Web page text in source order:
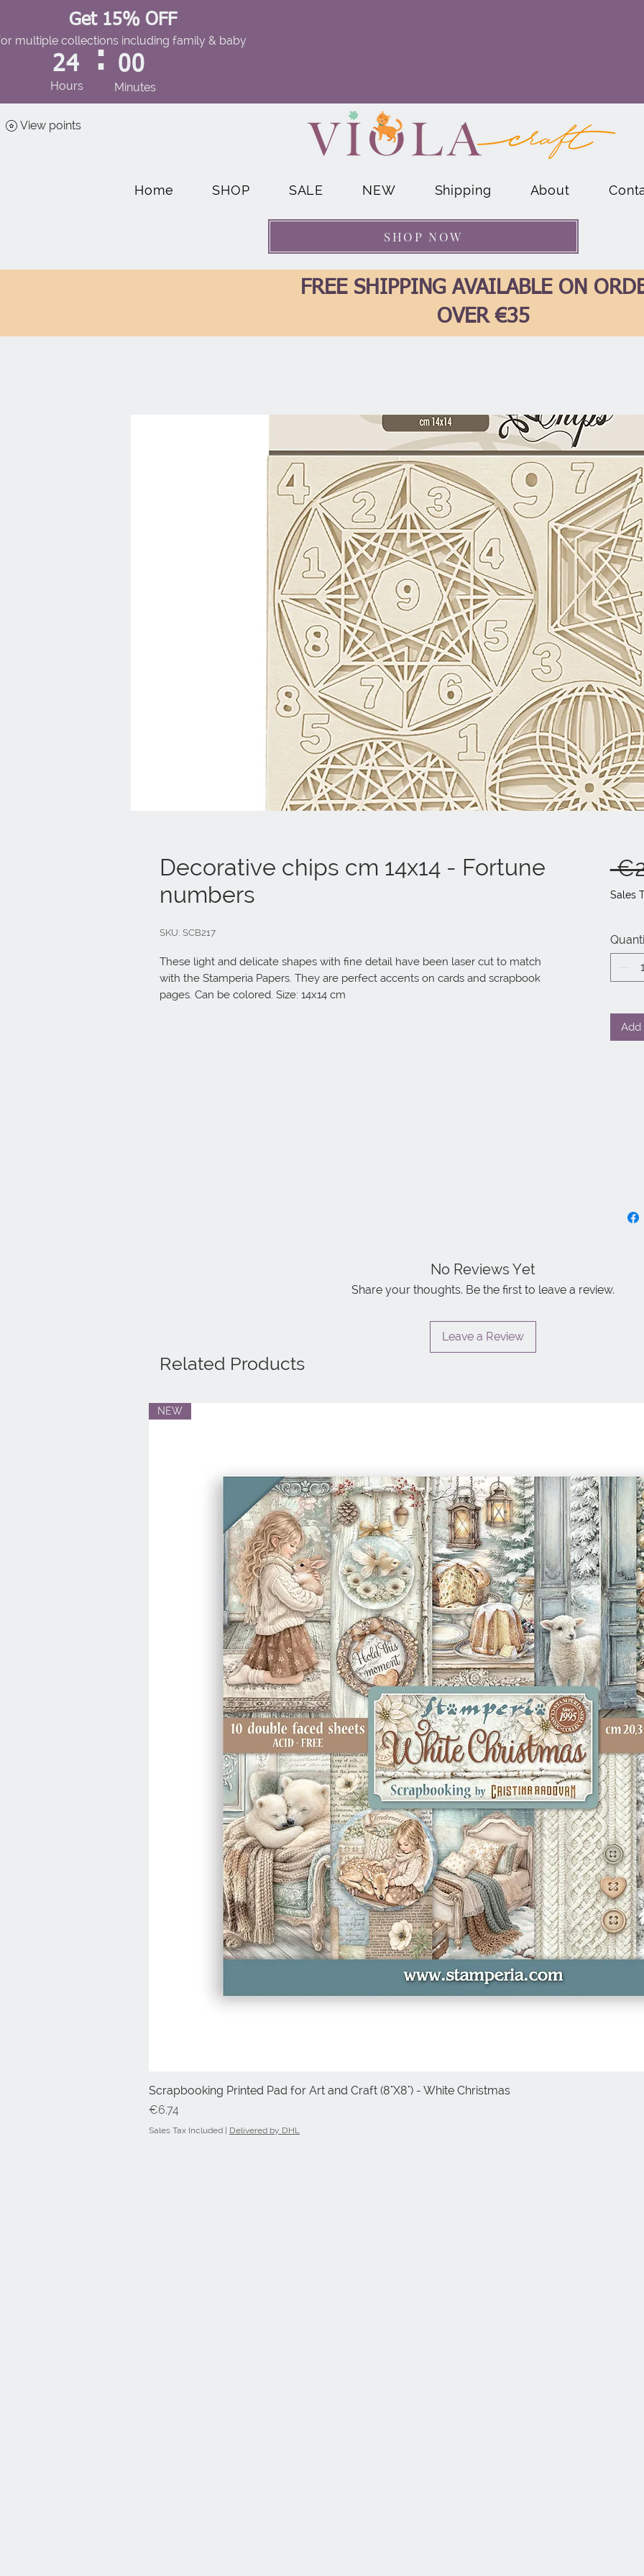
Get 15% OFF
multiple collections including family & baby
24
Hours
: 00
Minutes
View points
Home SHOP SALE NEW Shipping About
SHOP NOW
FREE SHIPPING AVAILABLE ON
OVER €35
Decorative chips cm 14x14 - Fortune
numbers
SKU: SCB217
These light and delicate shapes with fine detail have been laser cut to match
with the Stamperia Papers. They are perfect accents on cards and scrapbook
pages. Can be colored. Size: 14x14 cm
Sales
Add
No Reviews Yet
Share your thoughts. Be the first to leave a review.
Leave a Review
Related Products
Quick View
NEW
Scrapbooking Printed Pad for Art and Craft (8"X8") - White Christmas
Price
€6.74
Sales Tax Included Delivered by DHL